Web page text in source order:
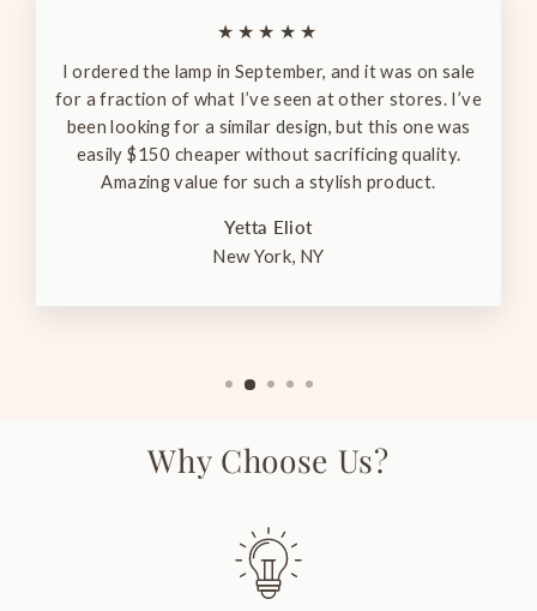
★★★★★
I ordered the lamp in September, and it was on sale
for a fraction of what I’ve seen at other stores. I’ve
been looking for a similar design, but this one was
easily $150 cheaper without sacrificing quality.
Amazing value for such a stylish product.
Yetta Eliot
New York, NY
Why Choose Us?